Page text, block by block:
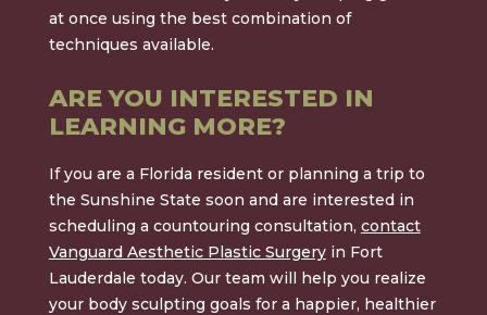
at once using the best combination of
techniques available.
ARE YOU INTERESTED IN
LEARNING MORE?
If you are a Florida resident or planning a trip to
the Sunshine State soon and are interested in
scheduling a countouring consultation, contact
Vanguard Aesthetic Plastic Surgery in Fort
Lauderdale today. Our team will help you realize
your body sculpting goals for a happier, healthier